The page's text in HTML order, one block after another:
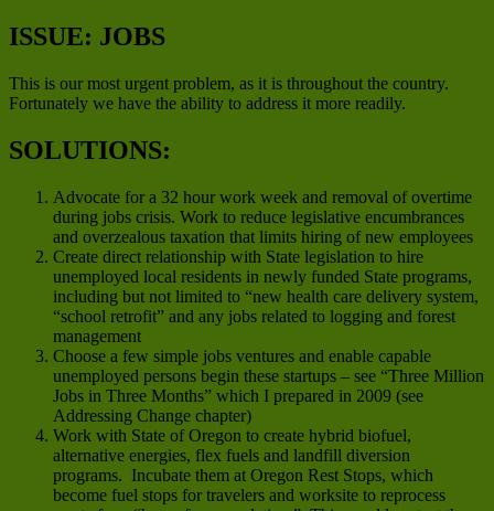
ISSUE: JOBS
This is our most urgent problem, as it is throughout the country.
Fortunately we have the ability to address it more readily.
SOLUTIONS:
Advocate for a 32 hour work week and removal of overtime
during jobs crisis. Work to reduce legislative encumbrances
and overzealous taxation that limits hiring of new employees
Create direct relationship with State legislation to hire
unemployed local residents in newly funded State programs,
including but not limited to “new health care delivery system,
“school retrofit” and any jobs related to logging and forest
management
Choose a few simple jobs ventures and enable capable
unemployed persons begin these startups – see “Three Million
Jobs in Three Months” which I prepared in 2009 (see
Addressing Change chapter)
Work with State of Oregon to create hybrid biofuel,
alternative energies, flex fuels and landfill diversion
programs. Incubate them at Oregon Rest Stops, which
become fuel stops for travelers and worksite to reprocess